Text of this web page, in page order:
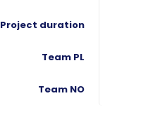
Project duration
Team PL
Team NO